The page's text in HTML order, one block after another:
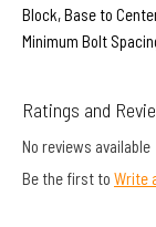
Block, Base to
Minimum Bolt
Ratings and
No reviews available
Be the first to Write